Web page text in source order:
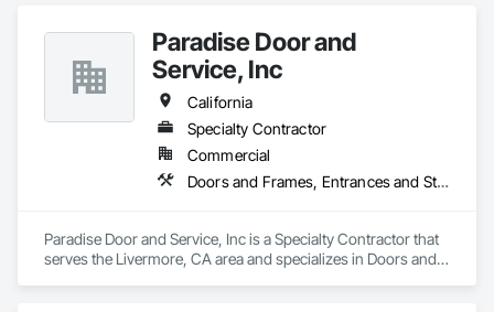
Paradise Door and
Service, Inc
California
Specialty Contractor
Commercial
Doors and Frames, Entrances and Storefronts, Specialty Doors and Frames
Paradise Door and Service, Inc is a Specialty Contractor that
serves the Livermore, CA area and specializes in Doors and